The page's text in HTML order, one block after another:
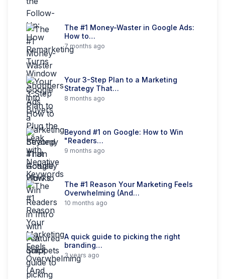
The #1 Money-Waster in Google Ads:
How to…
7 months ago
Your 3-Step Plan to a Marketing
Strategy That…
8 months ago
Beyond #1 on Google: How to Win
"Readers…
9 months ago
The #1 Reason Your Marketing Feels
Overwhelming (And…
10 months ago
A quick guide to picking the right
branding…
3 years ago